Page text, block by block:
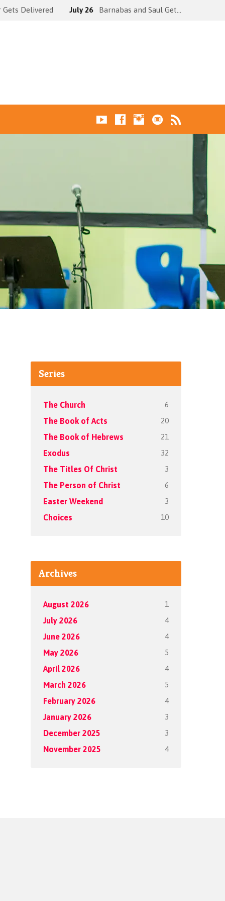
Gets Delivered July 26 Barnabas and Saul Get…
Series
The Church 6
The Book of Acts 20
The Book of Hebrews 21
Exodus 32
The Titles Of Christ 3
The Person of Christ 6
Easter Weekend 3
Choices 10
Archives
August 2026 1
July 2026 4
June 2026 4
May 2026 5
April 2026 4
March 2026 5
February 2026 4
January 2026 3
December 2025 3
November 2025 4